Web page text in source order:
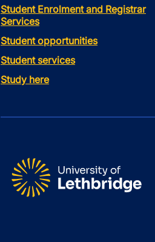
Student Enrolment and Registrar
Services
Student opportunities
Student services
Study here